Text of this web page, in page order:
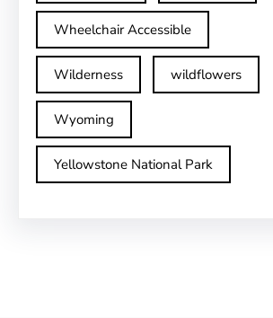
Wheelchair Accessible
Wilderness wildflowers
Wyoming
Yellowstone National Park